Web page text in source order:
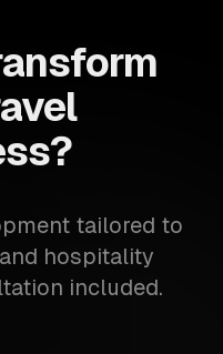
tailored to
hospitality
included.